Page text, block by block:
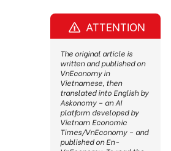
ATTENTION
The original article is
written and published on
VnEconomy in
Vietnamese, then
translated into English by
Askonomy – an AI
platform developed by
Vietnam Economic
Times/VnEconomy – and
published on En-